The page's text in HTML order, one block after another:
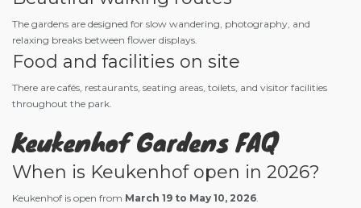
The gardens are designed for slow wandering, photography, and
relaxing breaks between flower displays.
Food and facilities on site
There are cafés, restaurants, seating areas, toilets, and visitor facilities
throughout the park.
Keukenhof Gardens FAQ
When is Keukenhof open in 2026?
Keukenhof is open from March 19 to May 10, 2026.